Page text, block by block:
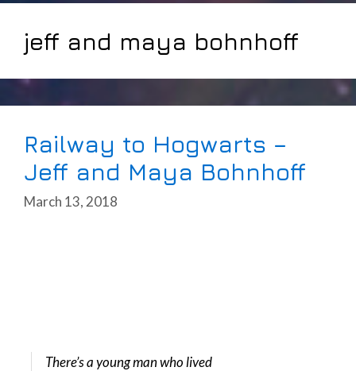
jeff and maya bohnhoff
Railway to Hogwarts –
Jeff and Maya Bohnhoff
March 13, 2018
There’s a young man who lived